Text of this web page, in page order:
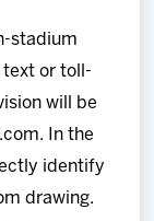
stadium
text or toll-
will be
In the
identify
drawing.